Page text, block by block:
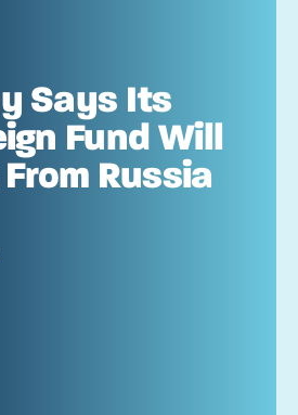
Says Its
Fund Will
Russia